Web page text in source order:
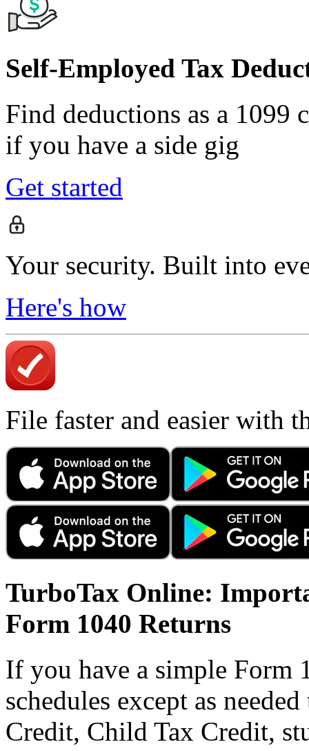
Self-Employed Tax
Find deductions as a 1099
if you have a side gig
Get started
Your security. Built into
Here's how
File faster and easier with
TurboTax Online:
Form 1040 Returns
If you have a simple Form
schedules except as
Credit, Child Tax Credit,